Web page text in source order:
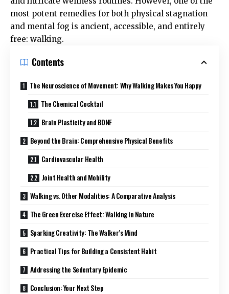
most potent remedies for both physical stagnation
and mental fog is ancient, accessible, and entirely
free: walking.
Contents
The Neuroscience of Movement: Why Walking Makes You Happy
The Chemical Cocktail
Brain Plasticity and BDNF
Beyond the Brain: Comprehensive Physical Benefits
Cardiovascular Health
Joint Health and Mobility
Walking vs. Other Modalities: A Comparative Analysis
The Green Exercise Effect: Walking in Nature
Sparking Creativity: The Walker’s Mind
Practical Tips for Building a Consistent Habit
Addressing the Sedentary Epidemic
Conclusion: Your Next Step